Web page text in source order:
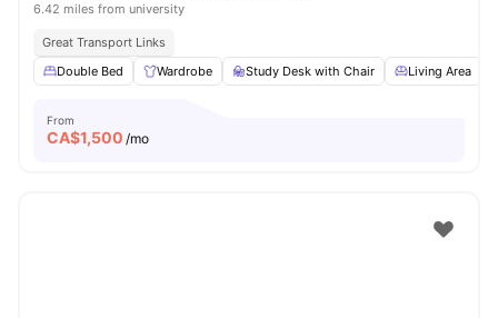
6.42 miles from university
Great Transport Links
Double Bed
Wardrobe Study Desk with Chair Living Area
From
CA$1,500 /mo